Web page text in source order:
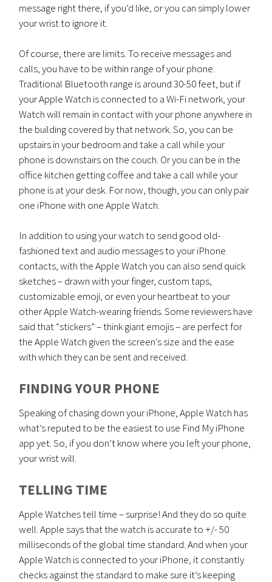
message right there, if you’d like, or you can simply lower
your wrist to ignore it.
Of course, there are limits. To receive messages and
calls, you have to be within range of your phone.
Traditional Bluetooth range is around 30-50 feet, but if
your Apple Watch is connected to a Wi-Fi network, your
Watch will remain in contact with your phone anywhere in
the building covered by that network. So, you can be
upstairs in your bedroom and take a call while your
phone is downstairs on the couch. Or you can be in the
office kitchen getting coffee and take a call while your
phone is at your desk. For now, though, you can only pair
one iPhone with one Apple Watch.
In addition to using your watch to send good old-
fashioned text and audio messages to your iPhone
contacts, with the Apple Watch you can also send quick
sketches – drawn with your finger, custom taps,
customizable emoji, or even your heartbeat to your
other Apple Watch-wearing friends. Some reviewers have
said that “stickers” – think giant emojis – are perfect for
the Apple Watch given the screen’s size and the ease
with which they can be sent and received.
FINDING YOUR PHONE
Speaking of chasing down your iPhone, Apple Watch has
what’s reputed to be the easiest to use Find My iPhone
app yet. So, if you don’t know where you left your phone,
your wrist will.
TELLING TIME
Apple Watches tell time – surprise! And they do so quite
well. Apple says that the watch is accurate to +/- 50
milliseconds of the global time standard. And when your
Apple Watch is connected to your iPhone, it constantly
checks against the standard to make sure it’s keeping